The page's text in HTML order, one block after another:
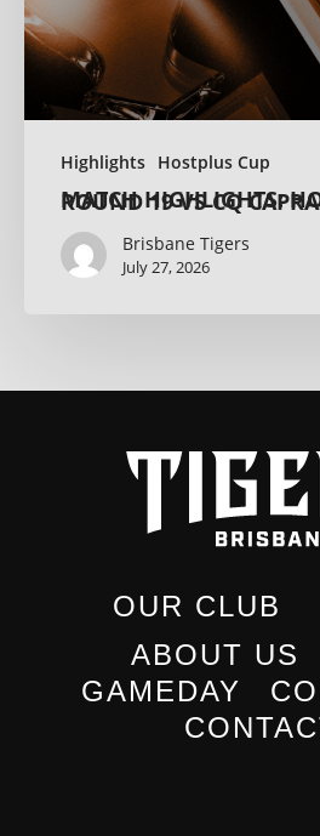
Highlights Hostplus Cup
MATCH HIGHLIGHTS: HOSTPLUS CUP ROUND 19 VS CQ
Brisbane Tigers
July 27, 2026
OUR CLUB
ABOUT US
GAMEDAY